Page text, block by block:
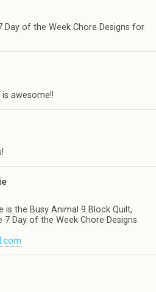
Day of the Week Chore Designs for
awesome!!
is the Busy Animal 9 Block Quilt,
7 Day of the Week Chore Designs